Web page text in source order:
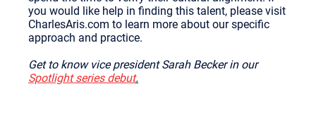
you would like help in finding this talent, please visit
CharlesAris.com to learn more about our specific
approach and practice.
Get to know vice president Sarah Becker in our
Spotlight series debut.